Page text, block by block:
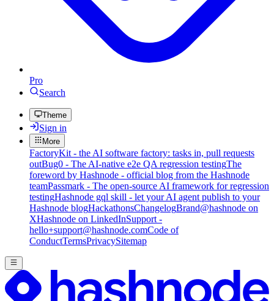
Pro
Search
Theme
Sign in
More
FactoryKit - the AI software factory: tasks in, pull requests
outBug0 - The AI-native e2e QA regression testingThe
foreword by Hashnode - official blog from the Hashnode
teamPassmark - The open-source AI framework for regression
testingHashnode gql skill - let your AI agent publish to your
Hashnode blogHackathonsChangelogBrand@hashnode on
XHashnode on LinkedInSupport -
hello+support@hashnode.comCode of
ConductTermsPrivacySitemap